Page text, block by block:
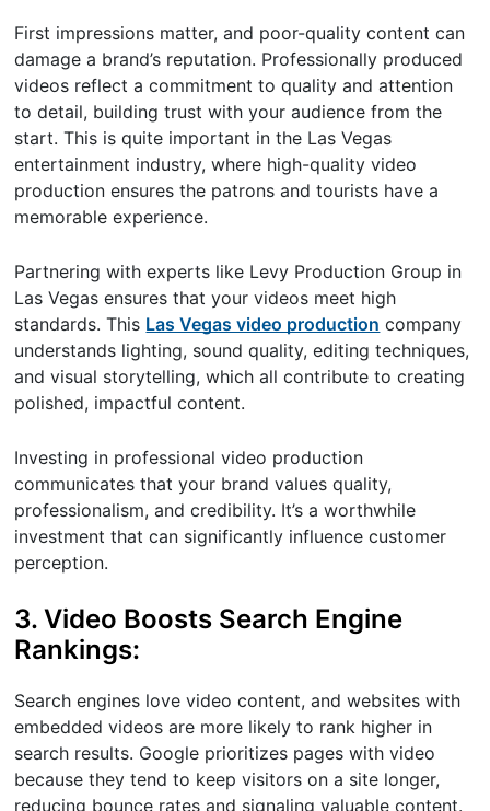
First impressions matter, and poor-quality content can
damage a brand’s reputation. Professionally produced
videos reflect a commitment to quality and attention
to detail, building trust with your audience from the
start. This is quite important in the Las Vegas
entertainment industry, where high-quality video
production ensures the patrons and tourists have a
memorable experience.
Partnering with experts like Levy Production Group in
Las Vegas ensures that your videos meet high
standards. This Las Vegas video production company
understands lighting, sound quality, editing techniques,
and visual storytelling, which all contribute to creating
polished, impactful content.
Investing in professional video production
communicates that your brand values quality,
professionalism, and credibility. It’s a worthwhile
investment that can significantly influence customer
perception.
3. Video Boosts Search Engine
Rankings:
Search engines love video content, and websites with
embedded videos are more likely to rank higher in
search results. Google prioritizes pages with video
because they tend to keep visitors on a site longer,
reducing bounce rates and signaling valuable content.